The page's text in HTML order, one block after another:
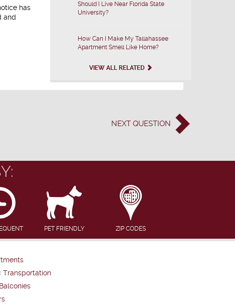
has
and
Should I Live Near Florida State
University?
How Can I Make My Tallahassee
Apartment Smell Like Home?
VIEW ALL RELATED
NEXT QUESTION
PET FRIENDLY ZIP CODES
Transportation